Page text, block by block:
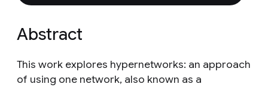
Abstract
This work explores hypernetworks: an approach
of using one network, also known as a